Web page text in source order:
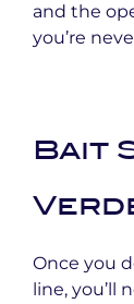
and the
you’re
Bait
Once you
line, you’ll